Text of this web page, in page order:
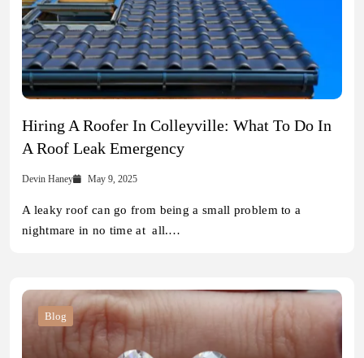
Hiring A Roofer In Colleyville: What To Do In
A Roof Leak Emergency
Devin Haney May 9, 2025
A leaky roof can go from being a small problem to a
nightmare in no time at all.…
Blog